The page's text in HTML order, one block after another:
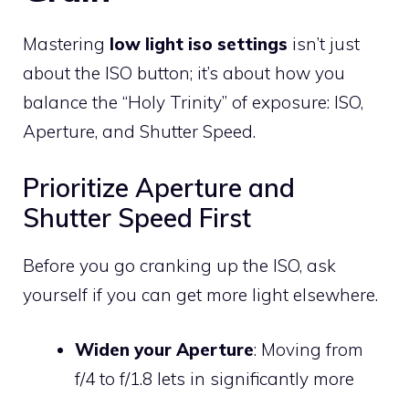
Mastering low light iso settings isn’t just
about the ISO button; it’s about how you
balance the “Holy Trinity” of exposure: ISO,
Aperture, and Shutter Speed.
Prioritize Aperture and
Shutter Speed First
Before you go cranking up the ISO, ask
yourself if you can get more light elsewhere.
Widen your Aperture: Moving from
f/4 to f/1.8 lets in significantly more